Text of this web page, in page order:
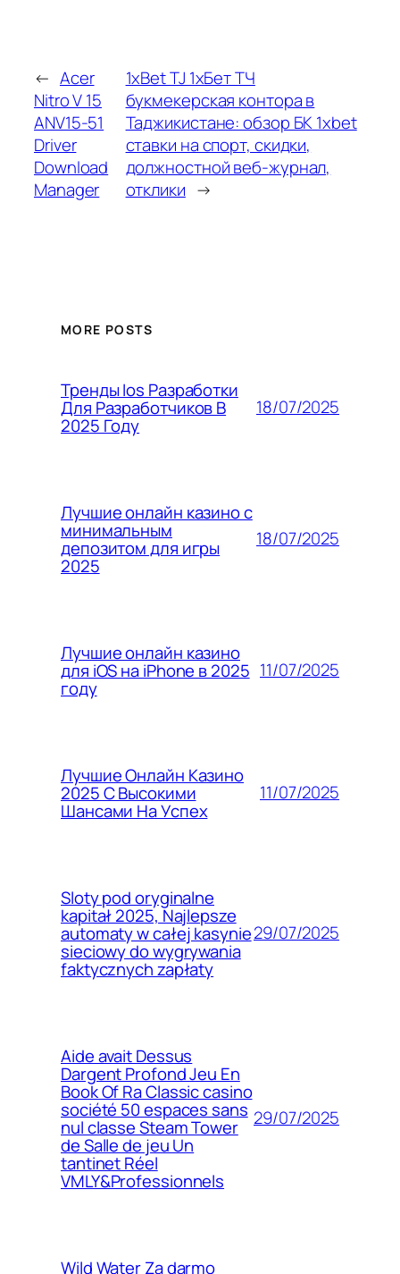
← Acer
Nitro V 15
ANV15-51
Driver
Download
Manager
1xBet TJ 1хБет ТЧ
букмекерская контора в
Таджикистане: обзор БК 1xbet
ставки на спорт, скидки,
должностной веб-журнал,
отклики →
MORE POSTS
Тренды Ios Разработки
Для Разработчиков В
2025 Году
18/07/2025
Лучшие онлайн казино с
минимальным
депозитом для игры
2025
18/07/2025
Лучшие онлайн казино
для iOS на iPhone в 2025
году
11/07/2025
Лучшие Онлайн Казино
2025 С Высокими
Шансами На Успех
11/07/2025
Sloty pod oryginalne
kapitał 2025, Najlepsze
automaty w całej kasynie
sieciowy do wygrywania
faktycznych zapłaty
29/07/2025
Aide avait Dessus
Dargent Profond Jeu En
Book Of Ra Classic casino
société 50 espaces sans
nul classe Steam Tower
de Salle de jeu Un
tantinet Réel
VMLY&Professionnels
29/07/2025
Wild Water Za darmo